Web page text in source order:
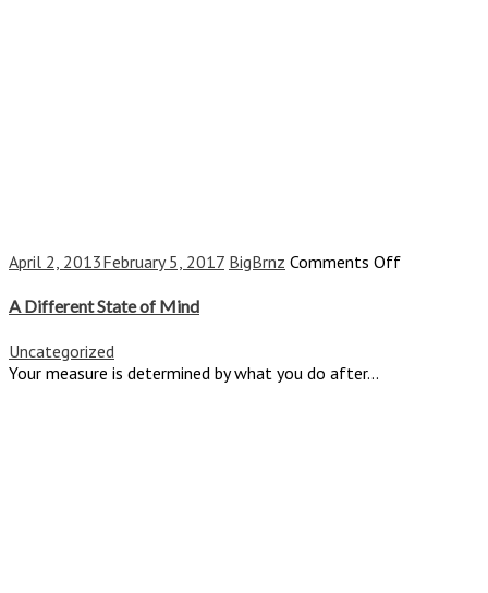
April 2, 2013February 5, 2017 BigBrnz Comments Offon
A Different State of Mind
Uncategorized
Your measure is determined by what you do after...